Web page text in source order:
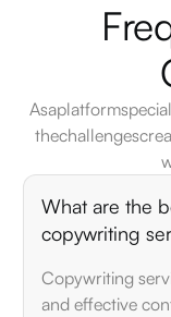
Asaplatform
thechallenges
What are the
copywriting
Copywriting
and effective